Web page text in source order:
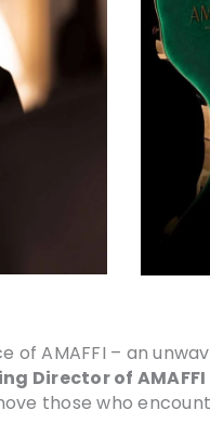
of AMAFFI – an
Director of AMAFFI
those who